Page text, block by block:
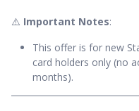
⚠️ Important Notes:
This offer is for new
card holders only (no
months).